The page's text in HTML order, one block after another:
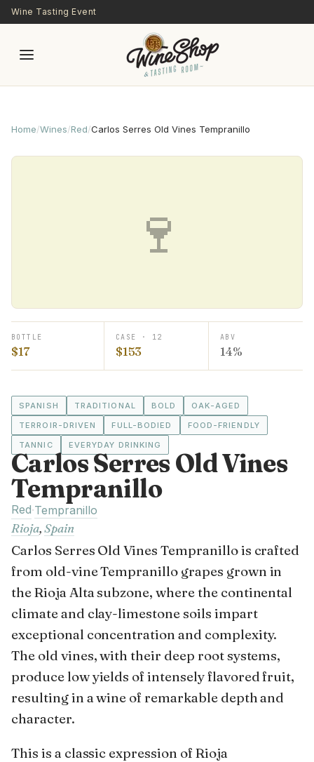
Skip to main content
Wine Tasting Event
Home/Wines/Red/Carlos Serres Old Vines Tempranillo
🍷
BOTTLE
$17
CASE · 12
$153
ABV
14%
SPANISH TRADITIONAL BOLD
OAK-AGED
TERROIR-DRIVEN
FULL-BODIED
FOOD-FRIENDLY
TANNIC
EVERYDAY DRINKING
Carlos Serres Old Vines
Tempranillo
Red·Tempranillo
Rioja,Spain
Carlos Serres Old Vines Tempranillo is crafted
from old-vine Tempranillo grapes grown in
the Rioja Alta subzone, where the continental
climate and clay-limestone soils impart
exceptional concentration and complexity.
The old vines, with their deep root systems,
produce low yields of intensely flavored fruit,
resulting in a wine of remarkable depth and
character.
This is a classic expression of Rioja